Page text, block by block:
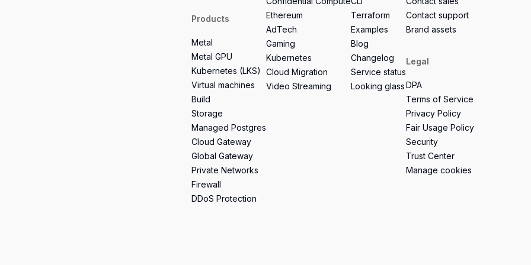
Products
Metal
Metal GPU
Kubernetes (LKS)
Virtual machines
Build
Storage
Managed Postgres
Cloud Gateway
Global Gateway
Private Networks
Firewall
DDoS Protection
Ethereum
AdTech
Gaming
Kubernetes
Cloud Migration
Video Streaming
Terraform
Examples
Blog
Changelog
Service status
Looking glass
Contact support
Brand assets
Legal
DPA
Terms of Service
Privacy Policy
Fair Usage Policy
Security
Trust Center
Manage cookies